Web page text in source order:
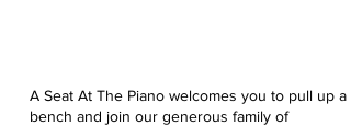
A Seat At The Piano welcomes you to pull up a
bench and join our generous family of